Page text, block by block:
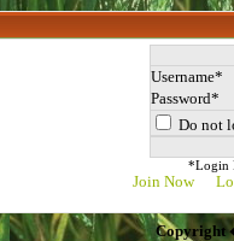
for $4 per month
Do not
*Login
Join Now
Copyright